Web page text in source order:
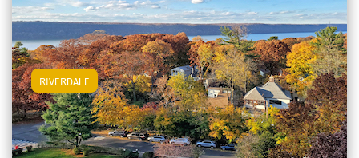
RIVERDALE View Riverdale Apartments